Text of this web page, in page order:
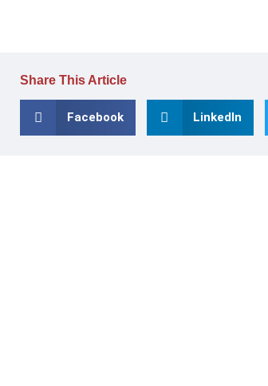
Share This Article
Facebook LinkedIn